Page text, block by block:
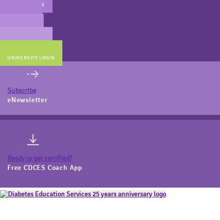
MAIN WEBSITE
UNIVERSITY LOGIN
Subscribe
eNewsletter
Ready to get certified?
Free CDCES Coach App